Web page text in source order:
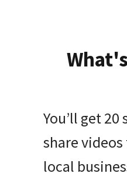
You’ll get
share
local